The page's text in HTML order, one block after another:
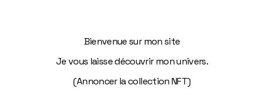
Bienvenue sur mon site
Je vous laisse découvrir mon univers.
(Annoncer la collection NFT)